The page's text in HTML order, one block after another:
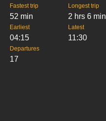
Fastest trip
52 min
Longest trip
2 hrs 6 min
Earliest
04:15
Latest
11:30
Departures
17